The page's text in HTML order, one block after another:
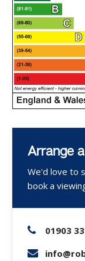
Arrange
We'd love to
book a
01903